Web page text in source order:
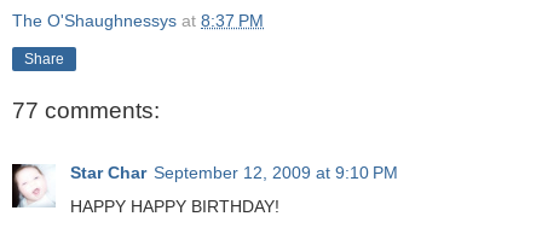
The O'Shaughnessys at 8:37 PM
Share
77 comments:
Star Char September 12, 2009 at 9:10 PM
HAPPY HAPPY BIRTHDAY!